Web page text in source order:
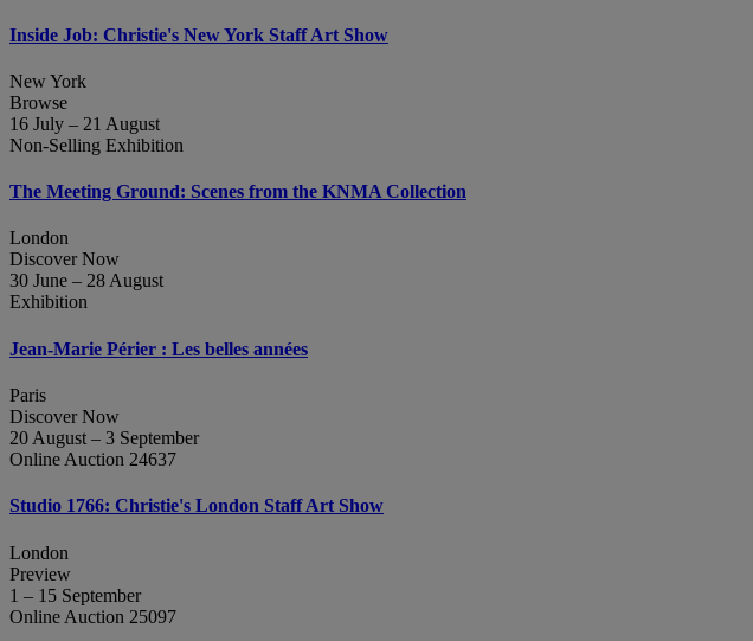
Inside Job: Christie's New York Staff Art Show
New York
Browse
16 July – 21 August
Non-Selling Exhibition
The Meeting Ground: Scenes from the KNMA Collection
London
Discover Now
30 June – 28 August
Exhibition
Jean‑Marie Périer : Les belles années
Paris
Discover Now
20 August – 3 September
Online Auction 24637
Studio 1766: Christie's London Staff Art Show
London
Preview
1 – 15 September
Online Auction 25097